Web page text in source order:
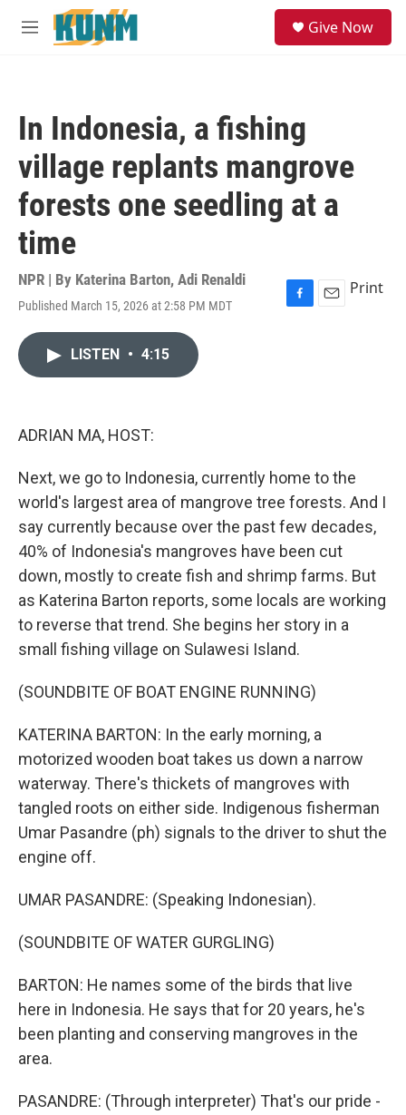
Skip to main content
M
Give Now
In Indonesia, a fishing
village replants mangrove
forests one seedling at a
time
NPR | By Katerina Barton, Adi Renaldi
Published March 15, 2026 at 2:58 PM MDT
F
E
Print
LISTEN • 4:15
ADRIAN MA, HOST:
Next, we go to Indonesia, currently home to the
world's largest area of mangrove tree forests. And I
say currently because over the past few decades,
40% of Indonesia's mangroves have been cut
down, mostly to create fish and shrimp farms. But
as Katerina Barton reports, some locals are working
to reverse that trend. She begins her story in a
small fishing village on Sulawesi Island.
(SOUNDBITE OF BOAT ENGINE RUNNING)
KATERINA BARTON: In the early morning, a
motorized wooden boat takes us down a narrow
waterway. There's thickets of mangroves with
tangled roots on either side. Indigenous fisherman
Umar Pasandre (ph) signals to the driver to shut the
engine off.
UMAR PASANDRE: (Speaking Indonesian).
(SOUNDBITE OF WATER GURGLING)
BARTON: He names some of the birds that live
here in Indonesia. He says that for 20 years, he's
been planting and conserving mangroves in the
area.
PASANDRE: (Through interpreter) That's our pride -